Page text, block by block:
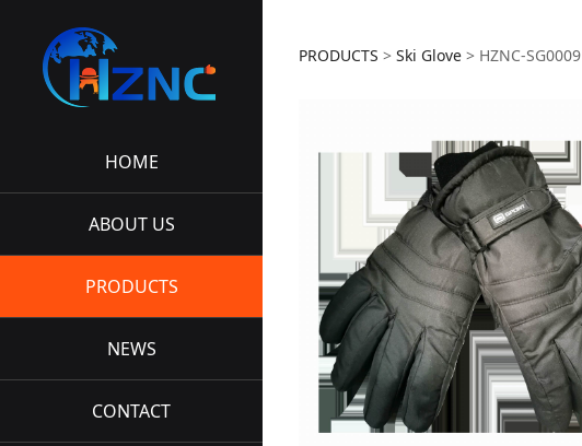
HOME
ABOUT US
PRODUCTS
NEWS
CONTACT
HZNC-SG0009
PRODUCTS >Ski Glove > HZNC-SG0009